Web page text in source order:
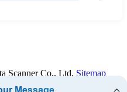
Scanner Co., Ltd. Sitemap